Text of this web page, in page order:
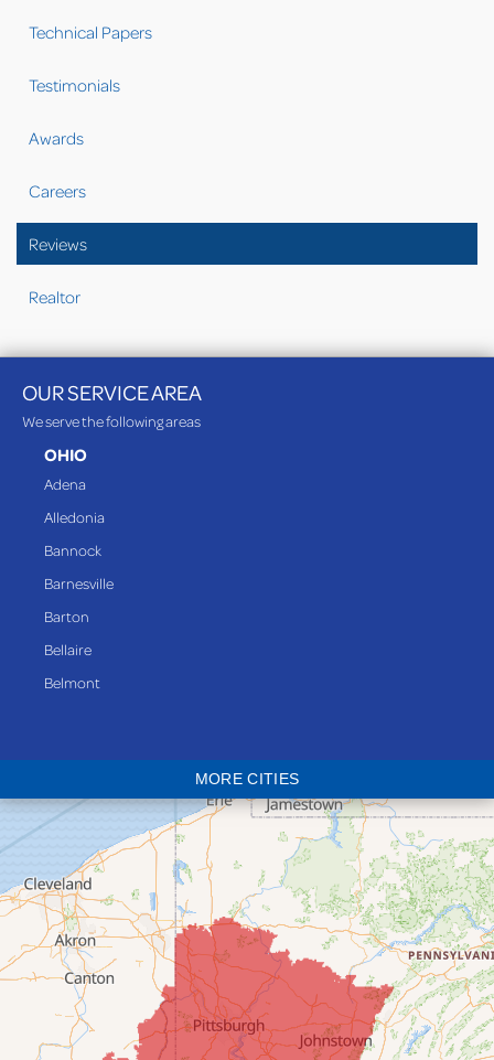
Technical Papers
Testimonials
Awards
Careers
Reviews
Realtor
OUR SERVICE AREA
We serve the following areas
OHIO
Adena
Alledonia
Bannock
Barnesville
Barton
Bellaire
Belmont
Bridgeport
Clarington
Colerain
Dillonvale
Fairpoint
Flushing
Jacobsburg
Jerusalem
MORE CITIES